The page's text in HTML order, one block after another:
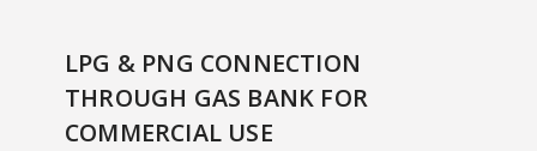
LPG & PNG CONNECTION
THROUGH GAS BANK FOR
COMMERCIAL USE